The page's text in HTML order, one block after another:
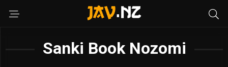
Sanki Book Nozomi